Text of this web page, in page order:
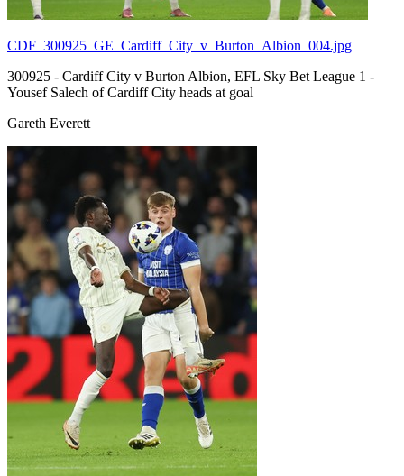
CDF_300925_GE_Cardiff_City_v_Burton_Albion_004.jpg
300925 - Cardiff City v Burton Albion, EFL Sky Bet League 1 -
Yousef Salech of Cardiff City heads at goal
Gareth Everett